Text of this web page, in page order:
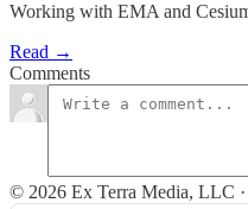
Working with EMA and
Read →
Comments
© 2026 Ex Terra Media, LLC ·